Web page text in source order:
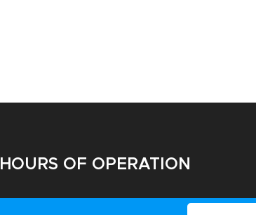
HOURS OF OPERATION